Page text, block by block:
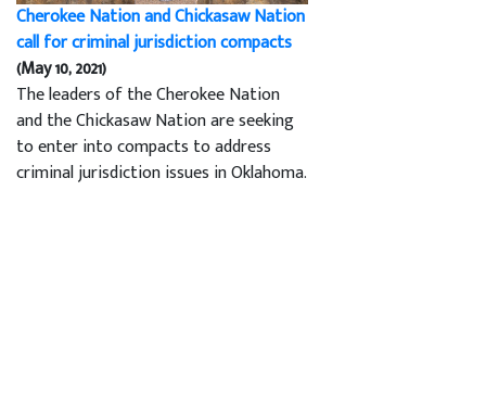
Cherokee Nation and Chickasaw Nation
call for criminal jurisdiction compacts
(May 10, 2021)
The leaders of the Cherokee Nation
and the Chickasaw Nation are seeking
to enter into compacts to address
criminal jurisdiction issues in Oklahoma.